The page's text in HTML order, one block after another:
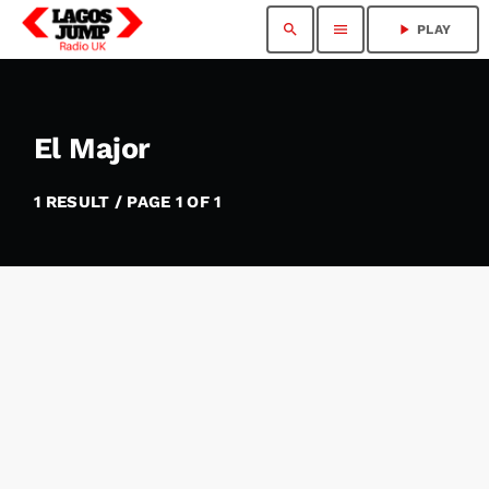
search menu play_arrow PLAY
El Major
1 RESULT / PAGE 1 OF 1